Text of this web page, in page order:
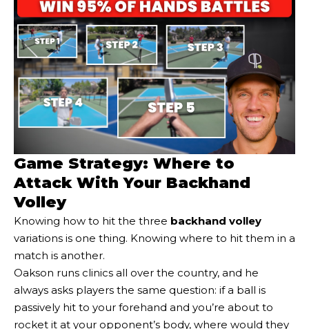
Game Strategy: Where to
Attack With Your Backhand
Volley
Knowing how to hit the three backhand volley
variations is one thing. Knowing where to hit them in a
match is another.
Oakson runs clinics all over the country, and he
always asks players the same question: if a ball is
passively hit to your forehand and you’re about to
rocket it at your opponent’s body, where would they